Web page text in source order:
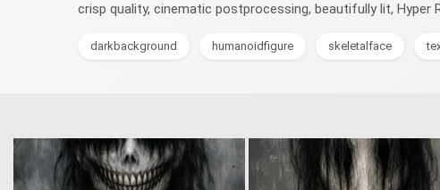
crisp quality, cinematic postprocessing, beautifully lit, Hyper
darkbackground humanoidfigure skeletalface